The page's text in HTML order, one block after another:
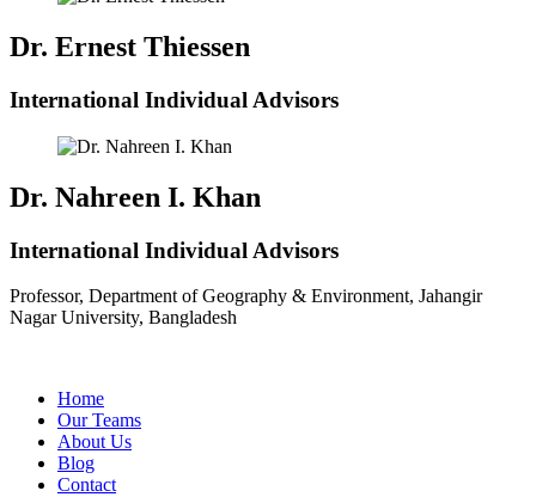
Dr. Ernest Thiessen
International Individual Advisors
Dr. Nahreen I. Khan
International Individual Advisors
Professor, Department of Geography & Environment, Jahangir
Nagar University, Bangladesh
Home
Our Teams
About Us
Blog
Contact